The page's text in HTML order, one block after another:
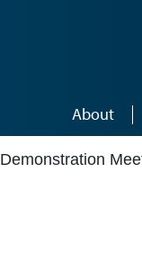
About
Demonstration